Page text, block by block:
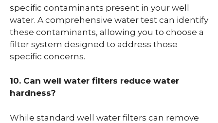
specific contaminants present in your well
water. A comprehensive water test can identify
these contaminants, allowing you to choose a
filter system designed to address those
specific concerns.
10. Can well water filters reduce water
hardness?
While standard well water filters can remove